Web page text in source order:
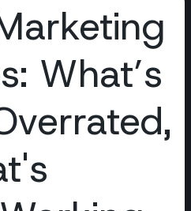
What’s